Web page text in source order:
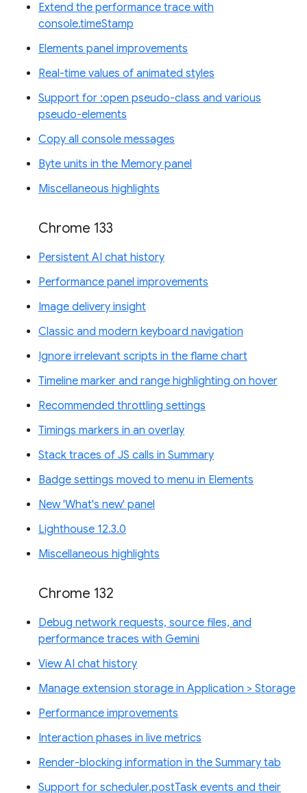
Extend the performance trace with
console.timeStamp
Elements panel improvements
Real-time values of animated styles
Support for :open pseudo-class and various
pseudo-elements
Copy all console messages
Byte units in the Memory panel
Miscellaneous highlights
Chrome 133
Persistent AI chat history
Performance panel improvements
Image delivery insight
Classic and modern keyboard navigation
Ignore irrelevant scripts in the flame chart
Timeline marker and range highlighting on hover
Recommended throttling settings
Timings markers in an overlay
Stack traces of JS calls in Summary
Badge settings moved to menu in Elements
New 'What's new' panel
Lighthouse 12.3.0
Miscellaneous highlights
Chrome 132
Debug network requests, source files, and
performance traces with Gemini
View AI chat history
Manage extension storage in Application > Storage
Performance improvements
Interaction phases in live metrics
Render-blocking information in the Summary tab
Support for scheduler.postTask events and their